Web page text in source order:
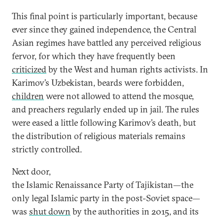
This final point is particularly important, because
ever since they gained independence, the Central
Asian regimes have battled any perceived religious
fervor, for which they have frequently been
criticizedby the West and human rights activists. In
Karimov’s Uzbekistan, beards were forbidden,
children were not allowed to attend the mosque,
and preachers regularly ended up in jail. The rules
were eased a little following Karimov’s death, but
the distribution of religious materials remains
strictly controlled.
Next door,
the Islamic Renaissance Party of Tajikistan—the
only legal Islamic party in the post-Soviet space—
was shut down by the authorities in 2015, and its